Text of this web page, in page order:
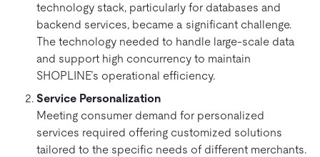
technology stack, particularly for databases and
backend services, became a significant challenge.
The technology needed to handle large-scale data
and support high concurrency to maintain
SHOPLINE’s operational efficiency.
Service Personalization
Meeting consumer demand for personalized
services required offering customized solutions
tailored to the specific needs of different merchants.